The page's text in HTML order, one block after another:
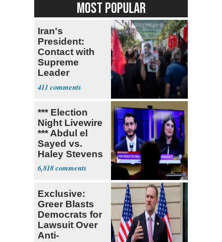
MOST POPULAR
Iran's
President:
Contact with
Supreme
Leader
Currently ‘Very
Difficult'
411
*** Election
Night Livewire
*** Abdul el
Sayed vs.
Haley Stevens
6,818
Exclusive:
Greer Blasts
Democrats for
Lawsuit Over
Anti-